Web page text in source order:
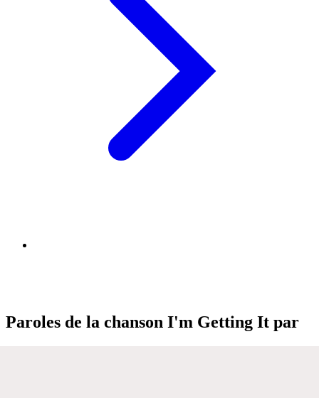
Paroles de la chanson I'm Getting It par